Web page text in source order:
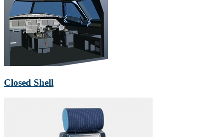
Closed Shell